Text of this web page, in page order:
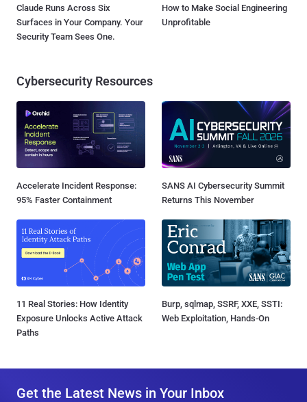
Claude Runs Across Six
Surfaces in Your Company. Your
Security Team Sees One.
How to Make Social Engineering
Unprofitable
Cybersecurity Resources
Accelerate Incident Response:
95% Faster Containment
SANS AI Cybersecurity Summit
Returns This November
11 Real Stories: How Identity
Exposure Unlocks Active Attack
Paths
Burp, sqlmap, SSRF, XXE, SSTI:
Web Exploitation, Hands-On
Get the Latest News in Your Inbox